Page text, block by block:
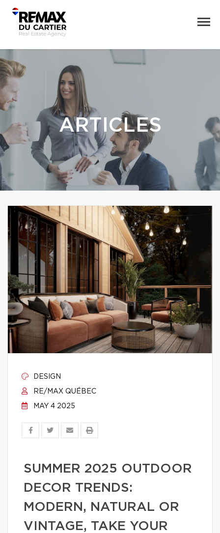
ARTICLES
DESIGN
RE/MAX QUÉBEC
MAY 4 2025
SUMMER 2025 OUTDOOR
DECOR TRENDS:
MODERN, NATURAL OR
VINTAGE, TAKE YOUR